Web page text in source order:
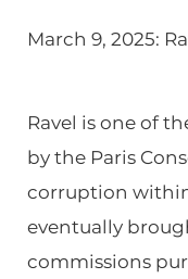
March 9, 2025:
Ravel is one of
by the Paris
corruption
eventually
commissions